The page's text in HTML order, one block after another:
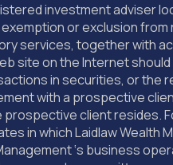
investment adviser
or exclusion
services, together with
site on the Internet
in securities, or the
with a prospective
client resides.
in which Laidlaw Wealth
‘s business